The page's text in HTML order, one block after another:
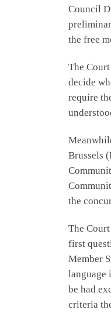
Council
the free
The
decide
require
Brussels
the
The
first
Member
language
be had
criteria